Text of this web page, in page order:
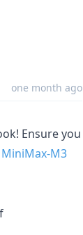
one month ago
Ensure you
MiniMax-M3